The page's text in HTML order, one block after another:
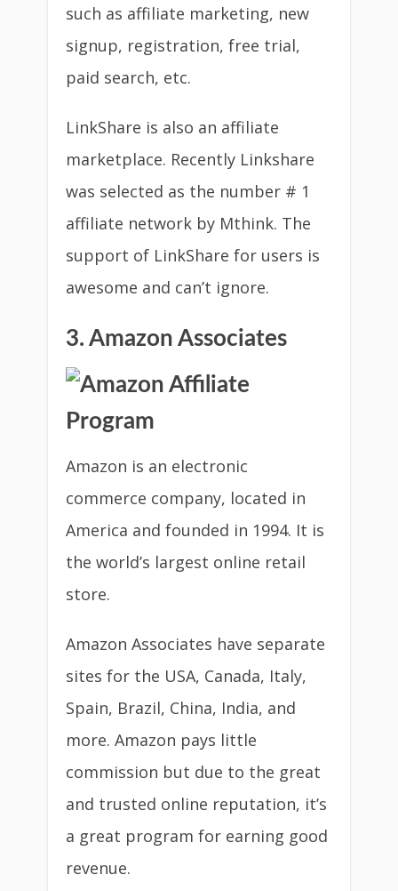
such as affiliate marketing, new
signup, registration, free trial,
paid search, etc.
LinkShare is also an affiliate
marketplace. Recently Linkshare
was selected as the number # 1
affiliate network by Mthink. The
support of LinkShare for users is
awesome and can’t ignore.
3. Amazon Associates
Amazon is an electronic
commerce company, located in
America and founded in 1994. It is
the world’s largest online retail
store.
Amazon Associates have separate
sites for the USA, Canada, Italy,
Spain, Brazil, China, India, and
more. Amazon pays little
commission but due to the great
and trusted online reputation, it’s
a great program for earning good
revenue.